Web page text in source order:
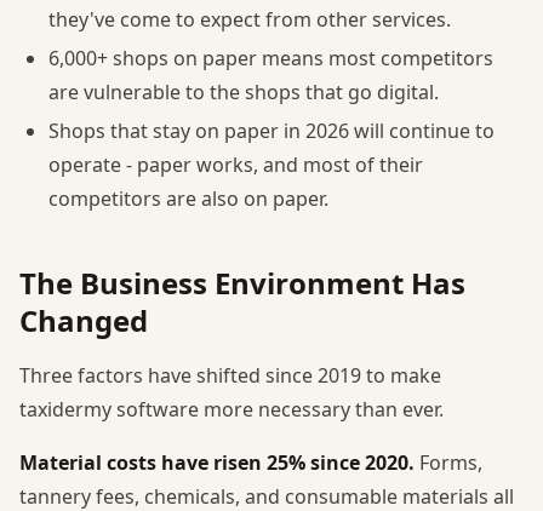
they've come to expect from other services.
6,000+ shops on paper means most competitors
are vulnerable to the shops that go digital.
Shops that stay on paper in 2026 will continue to
operate - paper works, and most of their
competitors are also on paper.
The Business Environment Has
Changed
Three factors have shifted since 2019 to make
taxidermy software more necessary than ever.
Material costs have risen 25% since 2020. Forms,
tannery fees, chemicals, and consumable materials all